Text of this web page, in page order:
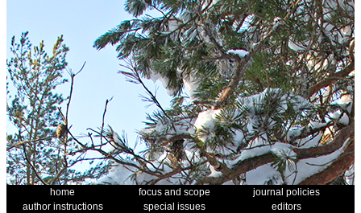
home focus and scope
journal policies
author instructions
special issues
editors